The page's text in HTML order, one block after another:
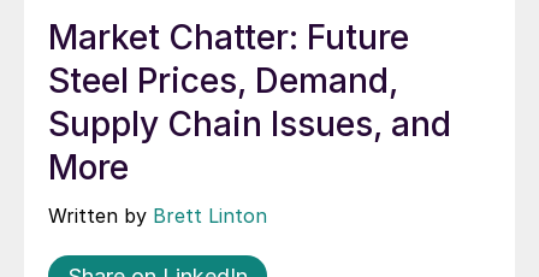
Market Chatter: Future
Steel Prices, Demand,
Supply Chain Issues, and
More
Written by Brett Linton